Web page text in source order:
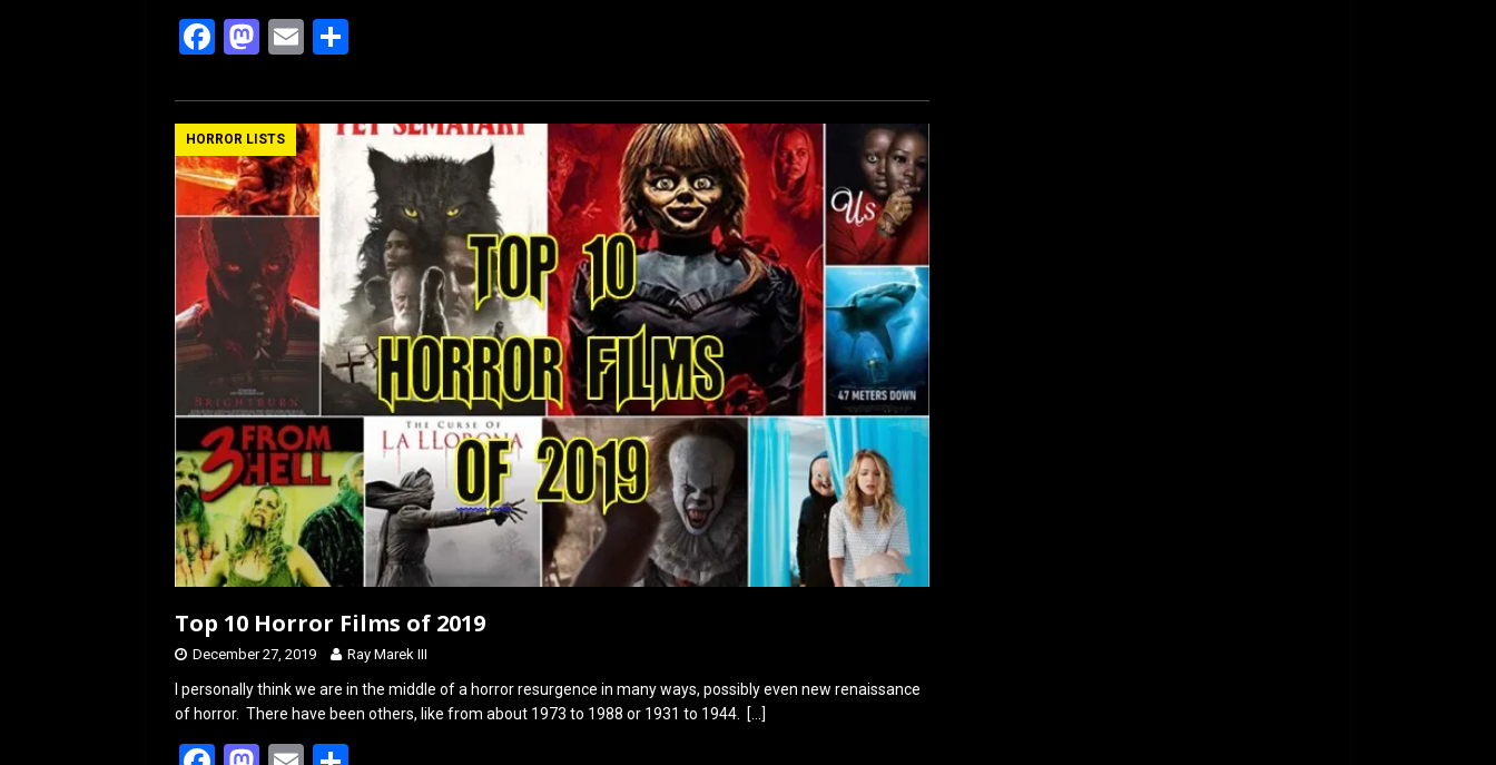
F
ce
b
o
o
k
M
st
o
d
o
n
E
ail ar
e
HORROR LISTS
Top 10 Horror Films of 2019
December 27, 2019 Ray Marek III
I personally think we are in the middle of a horror resurgence in many ways, possibly even new renaissance
of horror. There have been others, like from about 1973 to 1988 or 1931 to 1944.
[…]